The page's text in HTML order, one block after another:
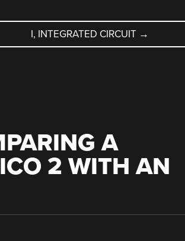
I, INTEGRATED CIRCUIT →
A
2 WITH AN